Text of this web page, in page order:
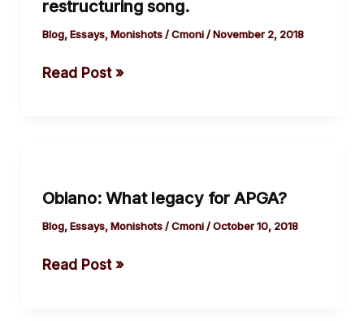
restructuring song.
Blog,Essays,Monishots/Cmoni/November 2, 2018
Atiku’s
restructuring
Read Post »
Obiano: What legacy for APGA?
Blog,Essays,Monishots/Cmoni/October 10, 2018
legacy
for APGA?
Read Post »